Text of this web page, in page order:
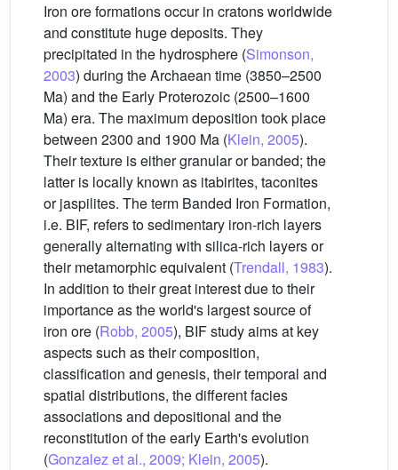
Iron ore formations occur in cratons worldwide
and constitute huge deposits. They
precipitated in the hydrosphere (Simonson,
2003) during the Archaean time (3850–2500
Ma) and the Early Proterozoic (2500–1600
Ma) era. The maximum deposition took place
between 2300 and 1900 Ma (Klein, 2005).
Their texture is either granular or banded; the
latter is locally known as itabirites, taconites
or jaspilites. The term Banded Iron Formation,
i.e. BIF, refers to sedimentary iron-rich layers
generally alternating with silica-rich layers or
their metamorphic equivalent (Trendall, 1983).
In addition to their great interest due to their
importance as the world's largest source of
iron ore (Robb, 2005), BIF study aims at key
aspects such as their composition,
classification and genesis, their temporal and
spatial distributions, the different facies
associations and depositional and the
reconstitution of the early Earth's evolution
(Gonzalez et al., 2009; Klein, 2005).